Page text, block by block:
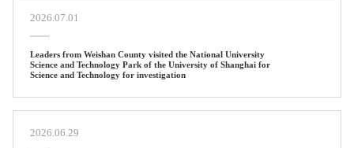
2026.07.01
Leaders from Weishan County visited the National University
Science and Technology Park of the University of Shanghai for
Science and Technology for investigation
2026.06.29